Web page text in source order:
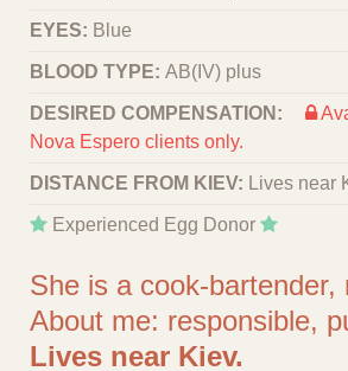
EYES: Blue
BLOOD TYPE: АВ(IV) plus
DESIRED COMPENSATION:
Nova Espero clients only.
DISTANCE FROM KIEV: Lives near
Experienced Egg Donor
She is a сook-bartender,
About me: responsible,
Lives near Kiev.